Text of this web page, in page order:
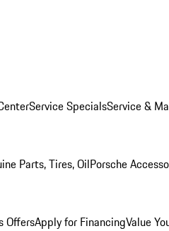
Service SpecialsService &
Parts, Tires, OilPorsche
OffersApply for FinancingValue